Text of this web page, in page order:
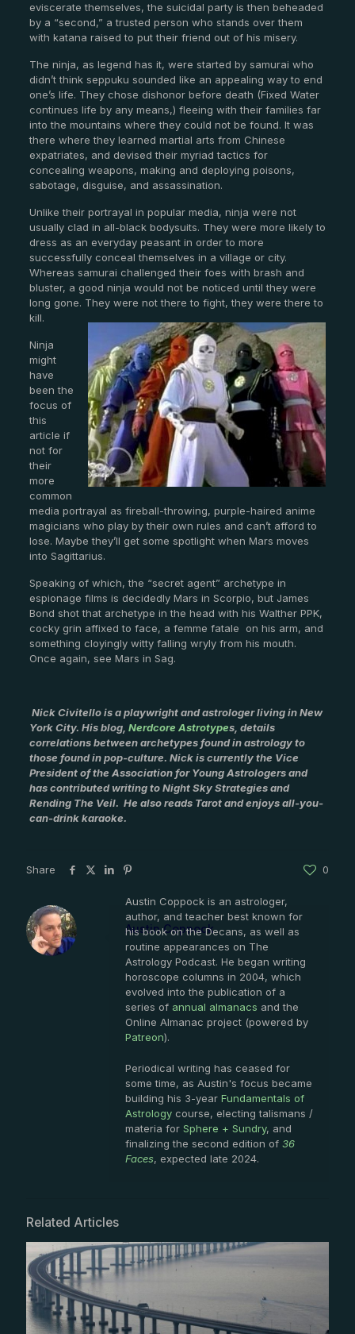
eviscerate themselves, the suicidal party is then beheaded
by a “second,” a trusted person who stands over them
with katana raised to put their friend out of his misery.
The ninja, as legend has it, were started by samurai who
didn’t think seppuku sounded like an appealing way to end
one’s life. They chose dishonor before death (Fixed Water
continues life by any means,) fleeing with their families far
into the mountains where they could not be found. It was
there where they learned martial arts from Chinese
expatriates, and devised their myriad tactics for
concealing weapons, making and deploying poisons,
sabotage, disguise, and assassination.
Unlike their portrayal in popular media, ninja were not
usually clad in all-black bodysuits. They were more likely to
dress as an everyday peasant in order to more
successfully conceal themselves in a village or city.
Whereas samurai challenged their foes with brash and
bluster, a good ninja would not be noticed until they were
long gone. They were not there to fight, they were there to
kill.
Ninja
might
have
been the
focus of
this
article if
not for
their
more
common
media portrayal as fireball-throwing, purple-haired anime
magicians who play by their own rules and can’t afford to
lose. Maybe they’ll get some spotlight when Mars moves
into Sagittarius.
Speaking of which, the “secret agent” archetype in
espionage films is decidedly Mars in Scorpio, but James
Bond shot that archetype in the head with his Walther PPK,
cocky grin affixed to face, a femme fatale on his arm, and
something cloyingly witty falling wryly from his mouth.
Once again, see Mars in Sag.
Nick Civitello is a playwright and astrologer living in New
York City. His blog, Nerdcore Astrotypes, details
correlations between archetypes found in astrology to
those found in pop-culture. Nick is currently the Vice
President of the Association for Young Astrologers and
has contributed writing to Night Sky Strategies and
Rending The Veil. He also reads Tarot and enjoys all-you-
can-drink karaoke.
Share 0
Austin Coppock
Austin Coppock is an astrologer,
author, and teacher best known for
his book on the Decans, as well as
routine appearances on The
Astrology Podcast. He began writing
horoscope columns in 2004, which
evolved into the publication of a
series of annual almanacs and the
Online Almanac project (powered by
Patreon).
Periodical writing has ceased for
some time, as Austin's focus became
building his 3-year Fundamentals of
Astrology course, electing talismans /
materia for Sphere + Sundry, and
finalizing the second edition of 36
Faces, expected late 2024.
Related Articles